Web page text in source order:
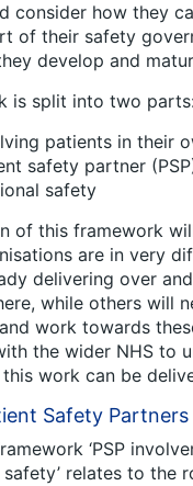
consider how they
of their safety
develop and
is split into two
patients in their
safety partner
safety
of this framework
are in very
delivering over
while others will
work towards
the wider NHS to
work can be
Safety Partners
‘PSP
relates to the